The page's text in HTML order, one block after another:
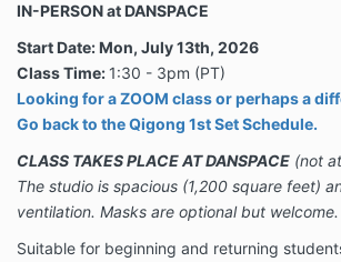
IN-PERSON at DANSPACE
Start Date: Mon, July 13th, 2026
Class Time: 1:30 - 3pm (PT)
Looking for a ZOOM class or perhaps a
Go back to the Qigong 1st Set Schedule.
CLASS TAKES PLACE AT DANSPACE (not
The studio is spacious (1,200 square feet)
ventilation. Masks are optional but welcome.
Suitable for beginning and returning